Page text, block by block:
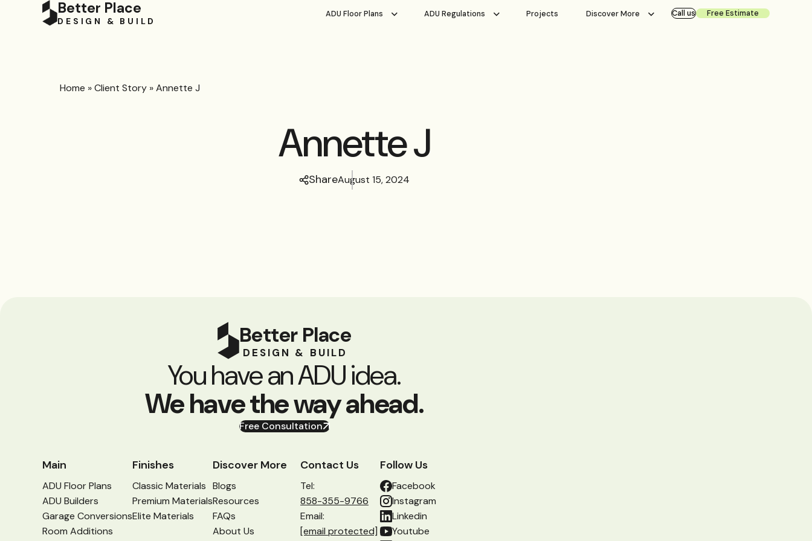
Better Place
DESIGN & BUILD
ADU Floor Plans ADU Regulations Projects Discover More Call us Free Estimate
Home »Client Story »Annette J
Annette J
ShareAugust 15, 2024
Better Place
DESIGN & BUILD
You have an ADU idea.
We have the way ahead.
Free Consultation
Main
ADU Floor Plans
ADU Builders
Garage Conversions
Room Additions
Finishes
Classic Materials
Premium Materials
Elite Materials
Discover More
Blogs
Resources
FAQs
About Us
Contact Us
Tel:
858-355-9766
Email:
[email protected]
Follow Us
Facebook
Instagram
Linkedin
Youtube